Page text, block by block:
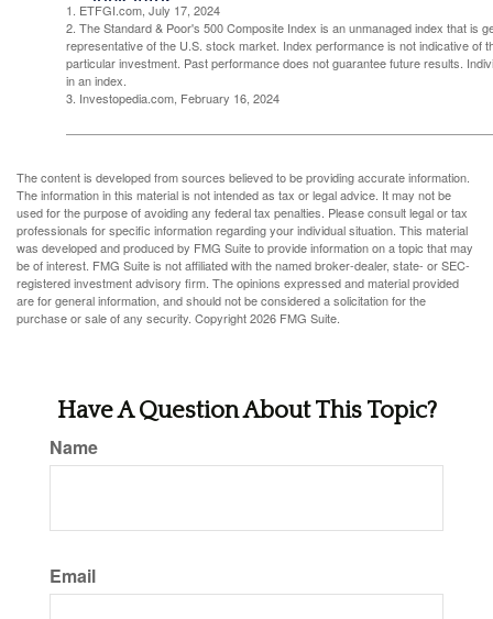
1. ETFGI.com, July 17, 2024
2. The Standard & Poor's 500 Composite Index is an unmanaged index that is
representative of the U.S. stock market. Index performance is not indicative of
particular investment. Past performance does not guarantee future results.
in an index.
3. Investopedia.com, February 16, 2024
The content is developed from sources believed to be providing accurate information.
The information in this material is not intended as tax or legal advice. It may not be
used for the purpose of avoiding any federal tax penalties. Please consult legal or tax
professionals for specific information regarding your individual situation. This material
was developed and produced by FMG Suite to provide information on a topic that may
be of interest. FMG Suite is not affiliated with the named broker-dealer, state- or SEC-
registered investment advisory firm. The opinions expressed and material provided
are for general information, and should not be considered a solicitation for the
purchase or sale of any security. Copyright2026 FMG Suite.
Have A Question About This Topic?
Name
Email